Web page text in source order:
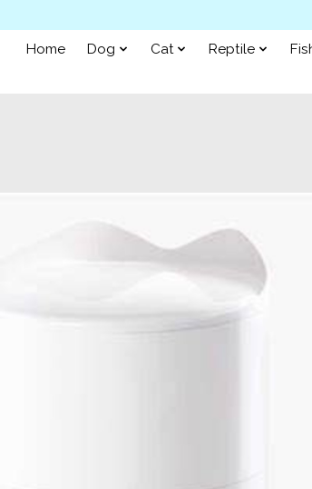
Home Dog Cat Reptile